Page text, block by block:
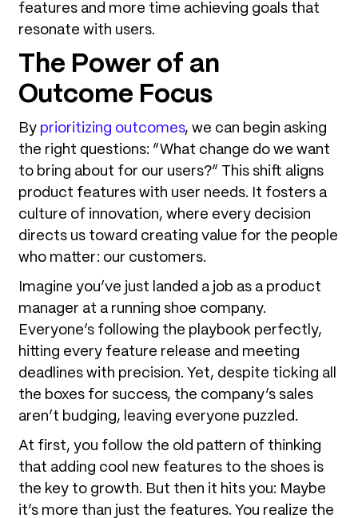
features and more time achieving goals that
resonate with users.
The Power of an
Outcome Focus
By prioritizing outcomes, we can begin asking
the right questions: “What change do we want
to bring about for our users?” This shift aligns
product features with user needs. It fosters a
culture of innovation, where every decision
directs us toward creating value for the people
who matter: our customers.
Imagine you’ve just landed a job as a product
manager at a running shoe company.
Everyone’s following the playbook perfectly,
hitting every feature release and meeting
deadlines with precision. Yet, despite ticking all
the boxes for success, the company’s sales
aren’t budging, leaving everyone puzzled.
At first, you follow the old pattern of thinking
that adding cool new features to the shoes is
the key to growth. But then it hits you: Maybe
it’s more than just the features. You realize the